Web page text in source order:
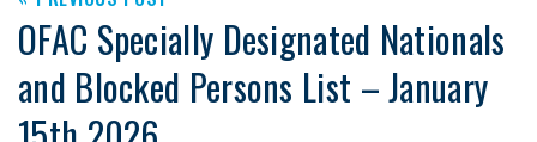
OFAC Specially Designated Nationals
and Blocked Persons List – January